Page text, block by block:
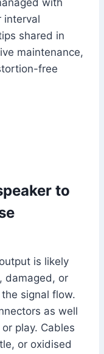
with
interval
shared in
maintenance,
free
to
is likely
damaged, or
signal flow.
as well
play. Cables
or oxidised